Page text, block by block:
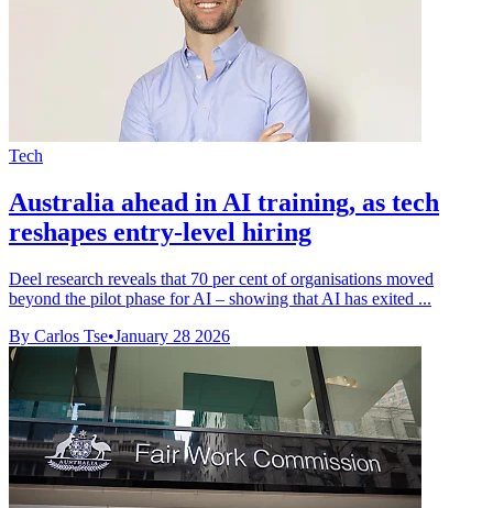
Tech
Australia ahead in AI training, as tech
reshapes entry-level hiring
Deel research reveals that 70 per cent of organisations moved
beyond the pilot phase for AI – showing that AI has exited ...
By Carlos Tse•January 28 2026